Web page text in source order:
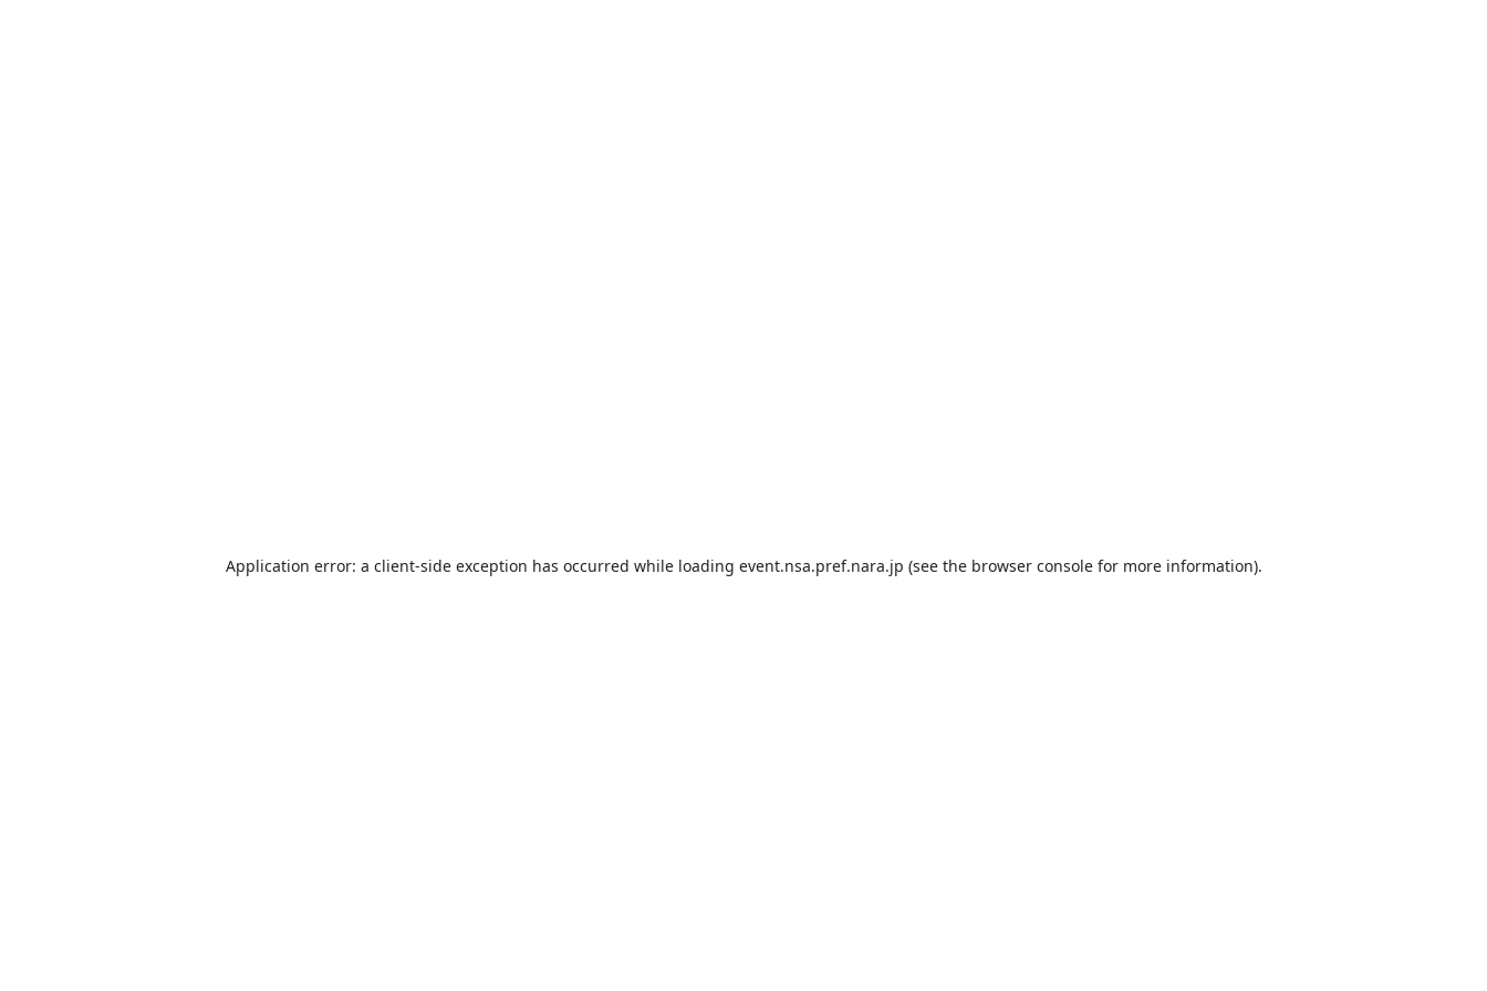
Application error: a client-side exception has occurred while loading event.nsa.pref.nara.jp (see the browser consolefor more information).